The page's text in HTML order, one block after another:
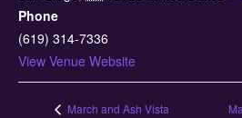
Phone
(619) 314-7336
View Venue Website
March and Ash Vista